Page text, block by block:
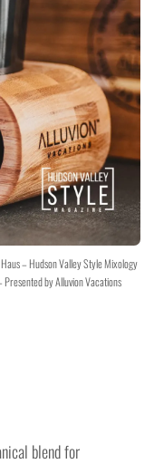
– Hudson Valley Style Mixology
by Alluvion Vacations
blend for